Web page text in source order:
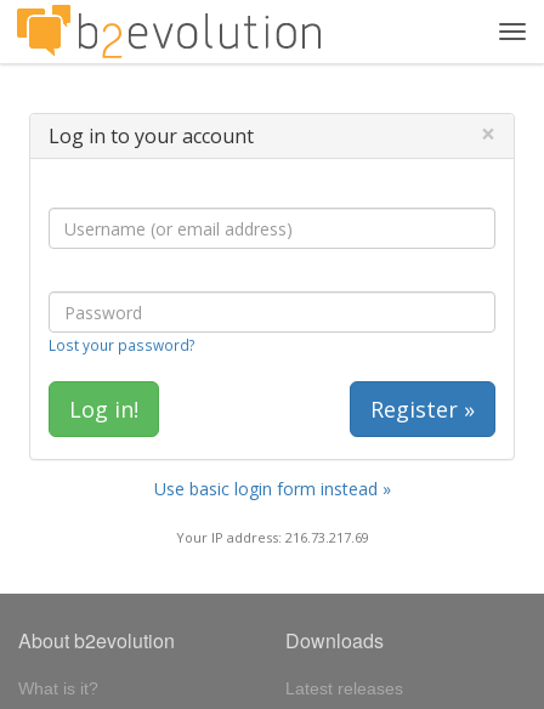
Log in to your account ×
Lost your password?
Register »
Use basic login form instead »
Your IP address: 216.73.217.69
About b2evolution
What is it?
Downloads
Latest releases